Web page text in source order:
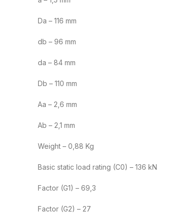
Da – 116 mm
db – 96 mm
da – 84 mm
Db – 110 mm
Aa – 2,6 mm
Ab – 2,1 mm
Weight – 0,88 Kg
Basic static load rating (C0) – 136 kN
Factor (G1) – 69,3
Factor (G2) – 27